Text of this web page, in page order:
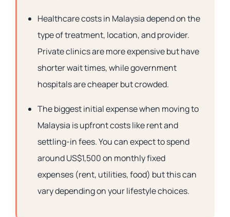
Healthcare costs in Malaysia depend on the
type of treatment, location, and provider.
Private clinics are more expensive but have
shorter wait times, while government
hospitals are cheaper but crowded.
The biggest initial expense when moving to
Malaysia is upfront costs like rent and
settling-in fees. You can expect to spend
around US$1,500 on monthly fixed
expenses (rent, utilities, food) but this can
vary depending on your lifestyle choices.